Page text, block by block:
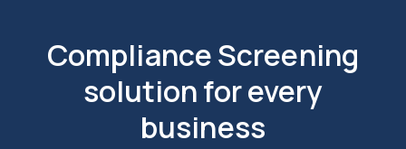
Compliance Screening
solution for every
business